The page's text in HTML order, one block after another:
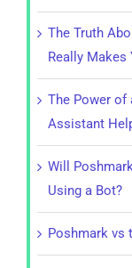
The Truth
Really
The Power of
Assistant
Will
Using a Bot?
Poshmark vs